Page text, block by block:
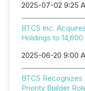
2025-07-02 9:25
BTCS Inc.
Holdings to 14,600
2025-06-20 9:00
BTCS
Priority Builder